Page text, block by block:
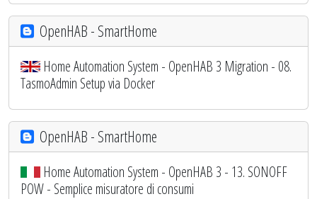
OpenHAB - SmartHome
Home Automation System - OpenHAB 3 Migration - 08.
TasmoAdmin Setup via Docker
OpenHAB - SmartHome
Home Automation System - OpenHAB 3 - 13. SONOFF
POW - Semplice misuratore di consumi